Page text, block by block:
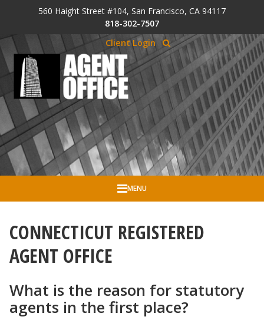
Skip to Cookie Banner
Skip to main content
560 Haight Street #104, San Francisco, CA 94117
818-302-7507
Client Login
MENU
CONNECTICUT REGISTERED
AGENT OFFICE
What is the reason for statutory
agents in the first place?